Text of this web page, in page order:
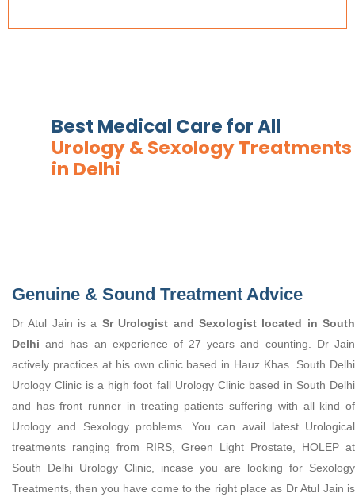
Best Medical Care for All
Urology & Sexology Treatments
in Delhi
Genuine & Sound Treatment Advice
Dr Atul Jain is a Sr Urologist and Sexologist located in South
Delhi and has an experience of 27 years and counting. Dr Jain
actively practices at his own clinic based in Hauz Khas. South Delhi
Urology Clinic is a high foot fall Urology Clinic based in South Delhi
and has front runner in treating patients suffering with all kind of
Urology and Sexology problems. You can avail latest Urological
treatments ranging from RIRS, Green Light Prostate, HOLEP at
South Delhi Urology Clinic, incase you are looking for Sexology
Treatments, then you have come to the right place as Dr Atul Jain is